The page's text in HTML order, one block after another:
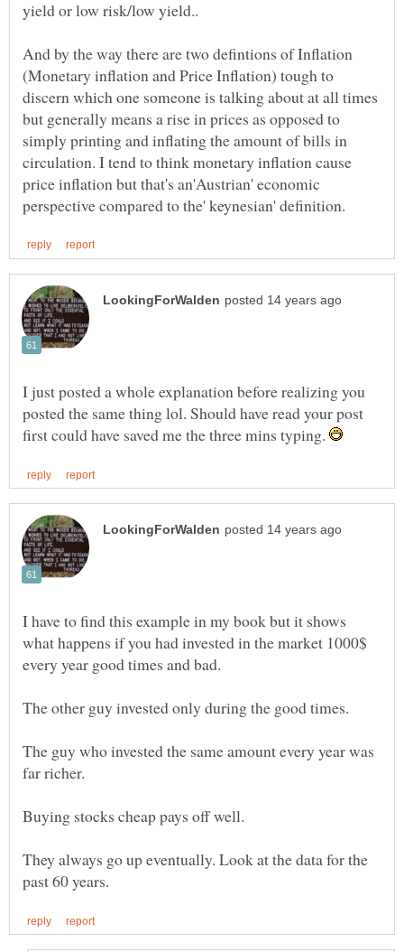
And by the way there are two defintions of Inflation
(Monetary inflation and Price Inflation) tough to
discern which one someone is talking about at all times
but generally means a rise in prices as opposed to
simply printing and inflating the amount of bills in
circulation. I tend to think monetary inflation cause
price inflation but that's an'Austrian' economic
I just posted a whole explanation before realizing you
posted the same thing lol. Should have read your post
first could have saved me the three mins typing.
I have to find this example in my book but it shows
what happens if you had invested in the market 1000$
The guy who invested the same amount every year was
They always go up eventually. Look at the data for the